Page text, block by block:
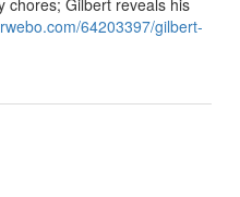
chores; Gilbert reveals his
64203397/gilbert-